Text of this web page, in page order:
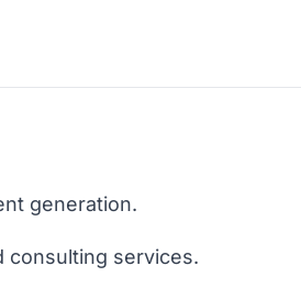
generation.
consulting services.